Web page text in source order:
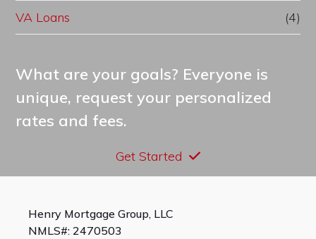
VA Loans (4)
What are your goals? Everyone is
unique, request your personalized
rates and fees.
Get Started
Henry Mortgage Group, LLC
NMLS#: 2470503